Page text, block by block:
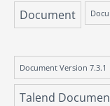
Document
Document Version 7.3.1
Talend